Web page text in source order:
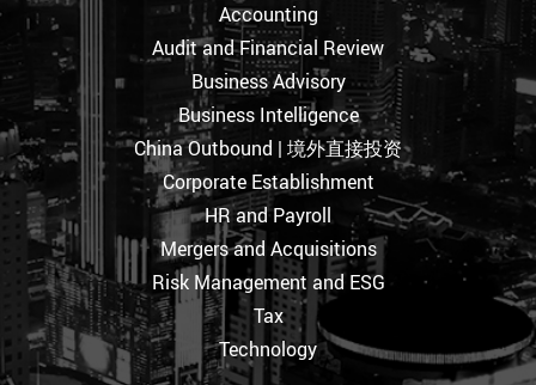
Accounting
Audit and Financial Review
Business Advisory
Business Intelligence
China Outbound | 境外直接投资
Corporate Establishment
HR and Payroll
Mergers and Acquisitions
Risk Management and ESG
Tax
Technology